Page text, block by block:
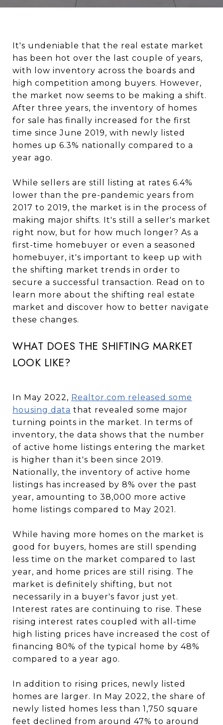
It's undeniable that the real estate market
has been hot over the last couple of years,
with low inventory across the boards and
high competition among buyers. However,
the market now seems to be making a shift.
After three years, the inventory of homes
for sale has finally increased for the first
time since June 2019, with newly listed
homes up 6.3% nationally compared to a
year ago.
While sellers are still listing at rates 6.4%
lower than the pre-pandemic years from
2017 to 2019, the market is in the process of
making major shifts. It's still a seller's market
right now, but for how much longer? As a
first-time homebuyer or even a seasoned
homebuyer, it's important to keep up with
the shifting market trends in order to
secure a successful transaction. Read on to
learn more about the shifting real estate
market and discover how to better navigate
these changes.
WHAT DOES THE SHIFTING MARKET
LOOK LIKE?
In May 2022, Realtor.com released some
housing data that revealed some major
turning points in the market. In terms of
inventory, the data shows that the number
of active home listings entering the market
is higher than it's been since 2019.
Nationally, the inventory of active home
listings has increased by 8% over the past
year, amounting to 38,000 more active
home listings compared to May 2021.
While having more homes on the market is
good for buyers, homes are still spending
less time on the market compared to last
year, and home prices are still rising. The
market is definitely shifting, but not
necessarily in a buyer's favor just yet.
Interest rates are continuing to rise. These
rising interest rates coupled with all-time
high listing prices have increased the cost of
financing 80% of the typical home by 48%
compared to a year ago.
In addition to rising prices, newly listed
homes are larger. In May 2022, the share of
newly listed homes less than 1,750 square
feet declined from around 47% to around